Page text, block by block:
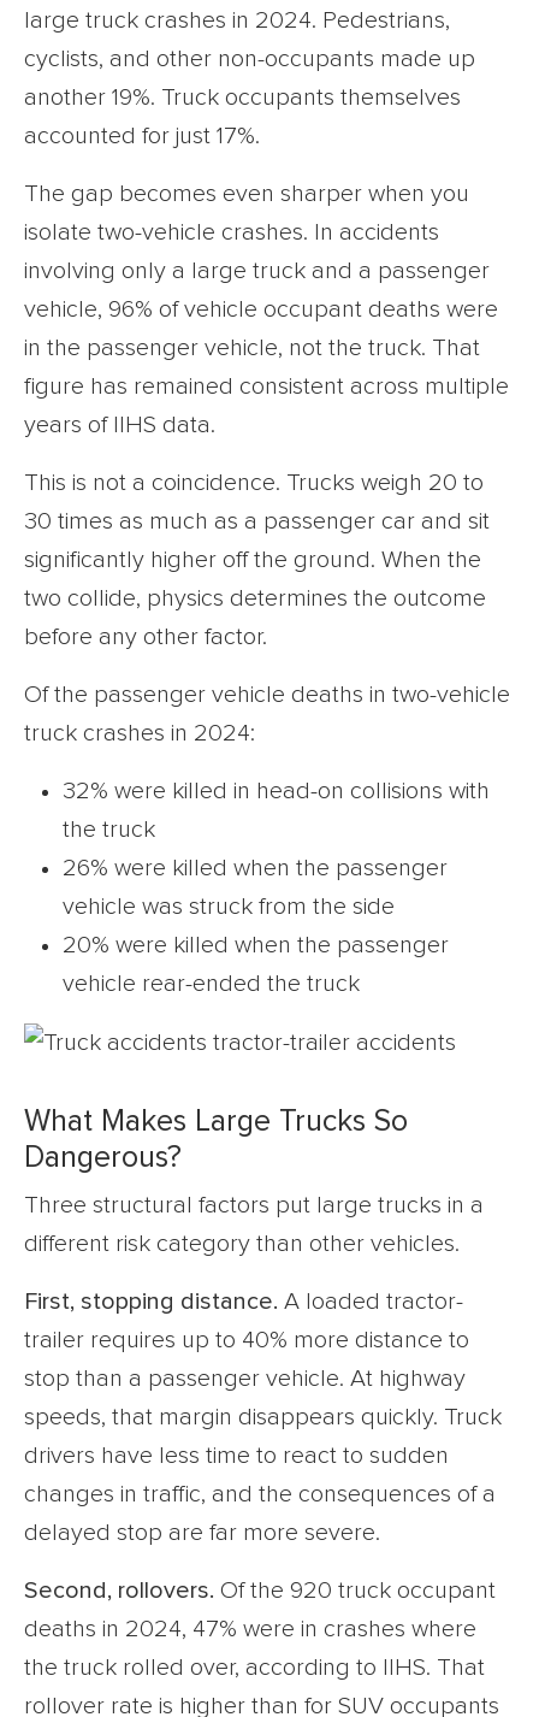
large truck crashes in 2024. Pedestrians,
cyclists, and other non-occupants made up
another 19%. Truck occupants themselves
accounted for just 17%.
The gap becomes even sharper when you
isolate two-vehicle crashes. In accidents
involving only a large truck and a passenger
vehicle, 96% of vehicle occupant deaths were
in the passenger vehicle, not the truck. That
figure has remained consistent across multiple
years of IIHS data.
This is not a coincidence. Trucks weigh 20 to
30 times as much as a passenger car and sit
significantly higher off the ground. When the
two collide, physics determines the outcome
before any other factor.
Of the passenger vehicle deaths in two-vehicle
truck crashes in 2024:
32% were killed in head-on collisions with
the truck
26% were killed when the passenger
vehicle was struck from the side
20% were killed when the passenger
vehicle rear-ended the truck
What Makes Large Trucks So
Dangerous?
Three structural factors put large trucks in a
different risk category than other vehicles.
First, stopping distance. A loaded tractor-
trailer requires up to 40% more distance to
stop than a passenger vehicle. At highway
speeds, that margin disappears quickly. Truck
drivers have less time to react to sudden
changes in traffic, and the consequences of a
delayed stop are far more severe.
Second, rollovers. Of the 920 truck occupant
deaths in 2024, 47% were in crashes where
the truck rolled over, according to IIHS. That
rollover rate is higher than for SUV occupants